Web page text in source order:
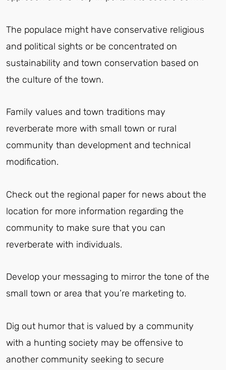
The populace might have conservative religious
and political sights or be concentrated on
sustainability and town conservation based on
the culture of the town.
Family values and town traditions may
reverberate more with small town or rural
community than development and technical
modification.
Check out the regional paper for news about the
location for more information regarding the
community to make sure that you can
reverberate with individuals.
Develop your messaging to mirror the tone of the
small town or area that you’re marketing to.
Dig out humor that is valued by a community
with a hunting society may be offensive to
another community seeking to secure